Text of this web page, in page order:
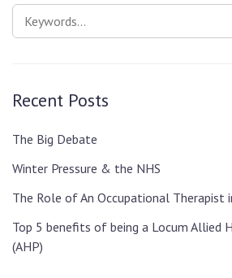
SEARCH
FOR:
Recent Posts
The Big Debate
Winter Pressure & the NHS
The Role of An Occupational Therapist
Top 5 benefits of being a Locum Allied
(AHP)